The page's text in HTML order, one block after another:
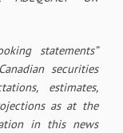
statements”
securities
estimates,
as at the
in this news